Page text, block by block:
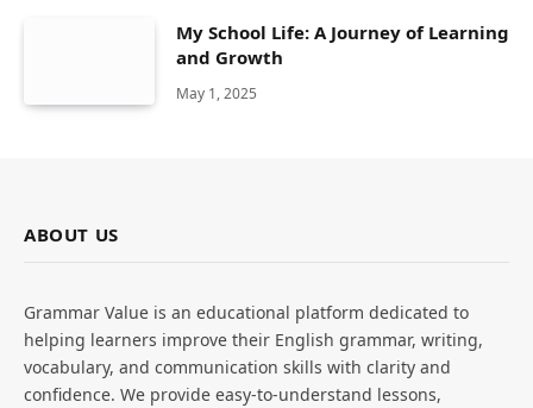
My School Life: A Journey of Learning
and Growth
May 1, 2025
ABOUT US
Grammar Value is an educational platform dedicated to
helping learners improve their English grammar, writing,
vocabulary, and communication skills with clarity and
confidence. We provide easy-to-understand lessons,